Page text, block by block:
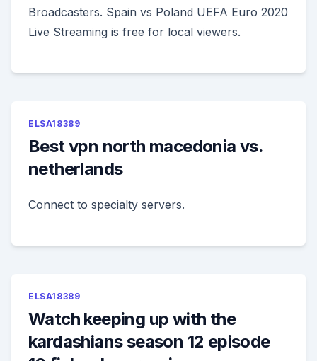
Broadcasters. Spain vs Poland UEFA Euro 2020
Live Streaming is free for local viewers.
ELSA18389
Best vpn north macedonia vs.
netherlands
Connect to specialty servers.
ELSA18389
Watch keeping up with the
kardashians season 12 episode